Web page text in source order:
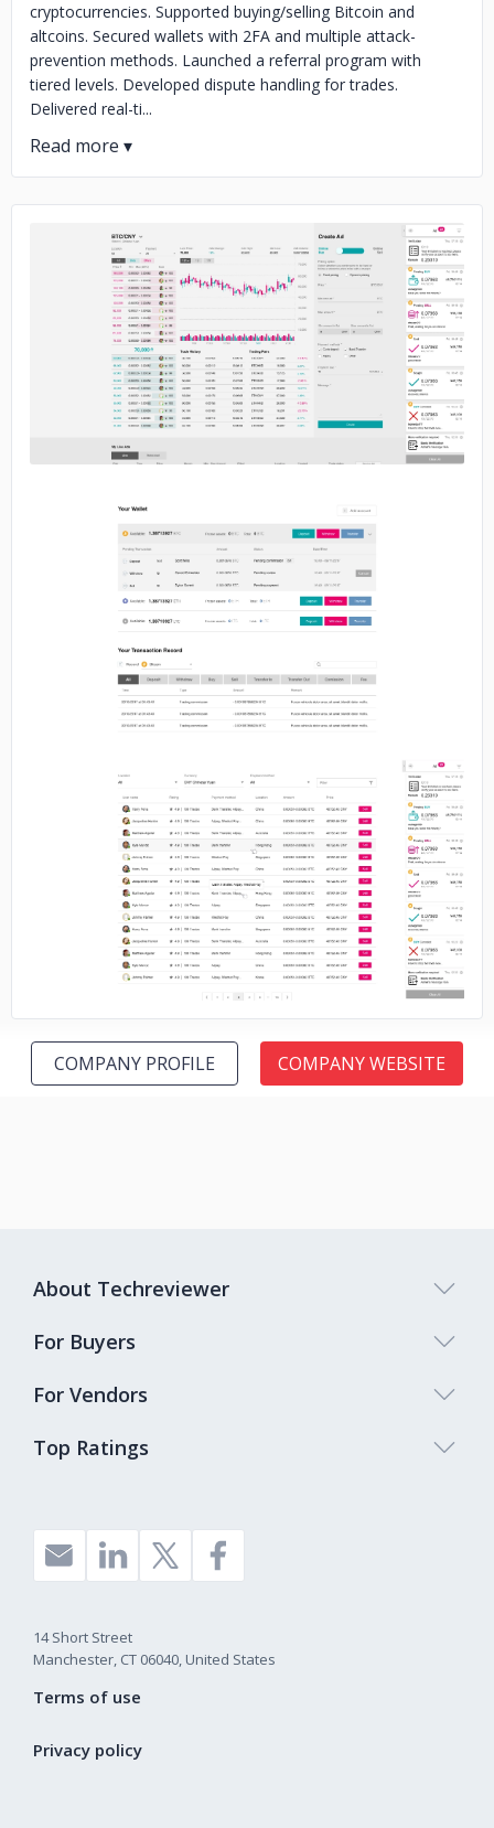
cryptocurrencies. Supported buying/selling Bitcoin and
altcoins. Secured wallets with 2FA and multiple attack-
prevention methods. Launched a referral program with
tiered levels. Developed dispute handling for trades.
Delivered real-ti...
No image
No image
No image
COMPANY PROFILE COMPANY WEBSITE
Top Ratings
About Techreviewer
For Buyers
For Vendors
14 Short Street
Manchester, CT 06040, United States
Terms of use
Privacy policy